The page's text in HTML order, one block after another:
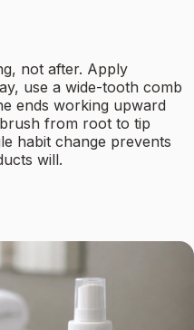
not after. Apply
use a wide-tooth comb
ends working upward
from root to tip
habit change prevents
will.